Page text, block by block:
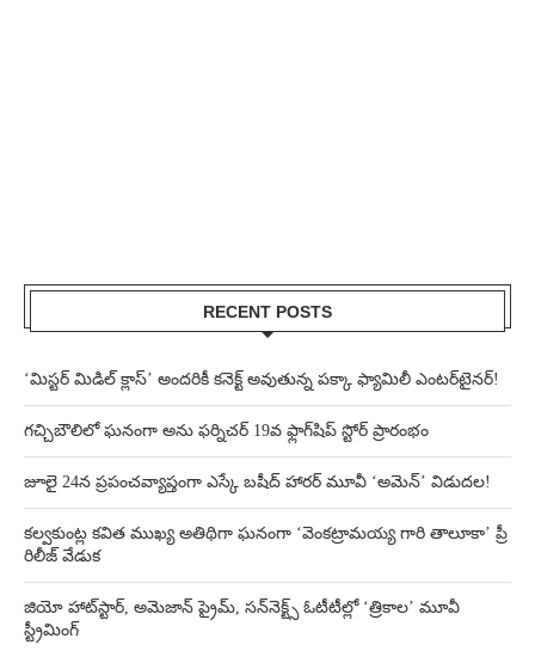
RECENT POSTS
‘మిస్టర్ మిడిల్ క్లాస్’ అందరికీ కనెక్ట్ అవుతున్న పక్కా ఫ్యామిలీ ఎంటర్‌టైనర్!
గచ్చిబౌలిలో ఘనంగా అను ఫర్నిచర్ 19వ ఫ్లాగ్‌షిప్ స్టోర్ ప్రారంభం
జూలై 24న ప్రపంచవ్యాప్తంగా ఎస్కే బషీద్‌ హారర్ మూవీ ‘అమెన్’ విడుదల!
కల్వకుంట్ల కవిత ముఖ్య అతిథిగా ఘనంగా ‘వెంకట్రామయ్య గారి తాలూకా’ ప్రీ
రిలీజ్ వేడుక
జియో హాట్‌స్టార్, అమెజాన్ ప్రైమ్, సన్‌నెక్ట్స్ ఓటీటీల్లో ‘త్రికాల’ మూవీ
స్ట్రీమింగ్